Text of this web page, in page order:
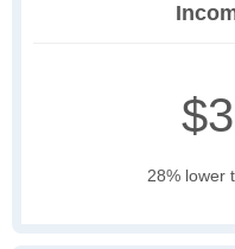
28% lower